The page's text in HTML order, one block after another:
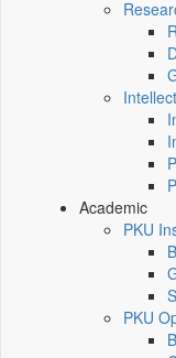
Academic
PKU
PKU